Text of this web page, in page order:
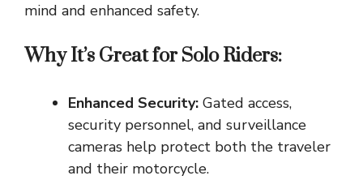
mind and enhanced safety.
Why It’s Great for Solo Riders:
Enhanced Security: Gated access,
security personnel, and surveillance
cameras help protect both the traveler
and their motorcycle.